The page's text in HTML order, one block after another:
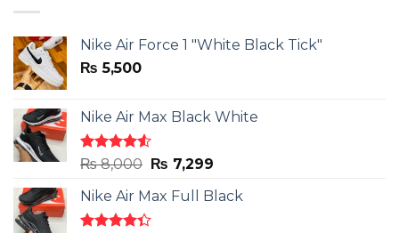
Nike Air Force 1 "White Black Tick"
₨ 5,500
Nike Air Max Black White
Rated
out
of 5
₨8,000 Original
was:
₨ 8,000.
₨ 7,299Current
is:
Nike Air Max Full Black